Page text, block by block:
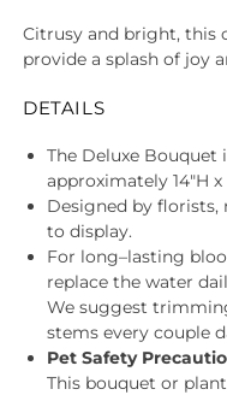
Citrusy and bright, this
provide a splash of joy
DETAILS
The Deluxe Bouquet
approximately 14"H x
Designed by florists,
to display.
For long–lasting
replace the water
We suggest
stems every couple
Pet Safety
This bouquet or